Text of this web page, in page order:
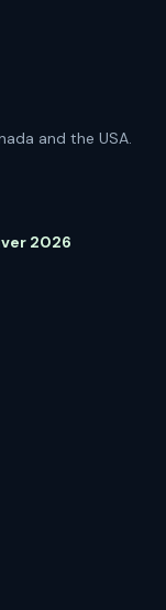
and the USA.
2026